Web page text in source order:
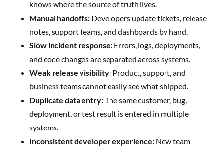
knows where the source of truth lives.
Manual handoffs: Developers update tickets, release
notes, support teams, and dashboards by hand.
Slow incident response: Errors, logs, deployments,
and code changes are separated across systems.
Weak release visibility: Product, support, and
business teams cannot easily see what shipped.
Duplicate data entry:The same customer, bug,
deployment, or test result is entered in multiple
systems.
Inconsistent developer experience: New team